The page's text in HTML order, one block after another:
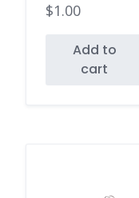
$1.00
Add to
cart